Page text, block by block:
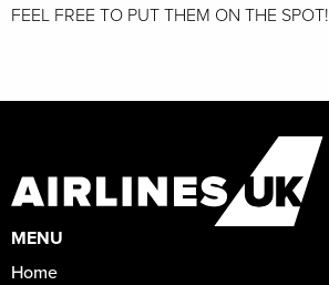
FEEL FREE TO PUT THEM ON THE SPOT!
MENU
Home